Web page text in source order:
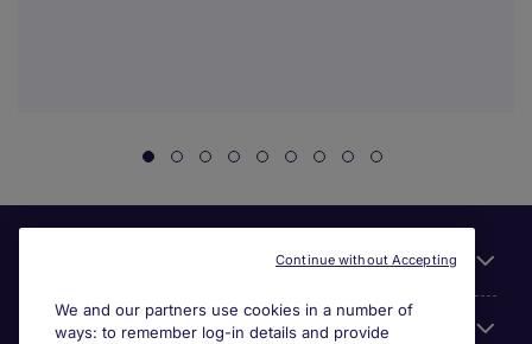
About Michael Page
We and our partners use cookies in a number of
ways: to remember log-in details and provide
Continue without Accepting